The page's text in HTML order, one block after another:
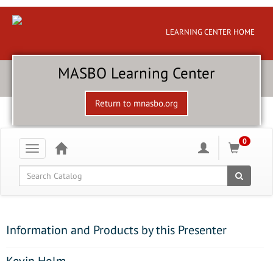
LEARNING CENTER HOME
MASBO Learning Center
Return to mnasbo.org
Toggle
navigation
0
Global Search
Information and Products by this Presenter